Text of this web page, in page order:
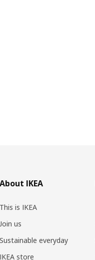
About IKEA
This is IKEA
Join us
Sustainable everyday
IKEA store